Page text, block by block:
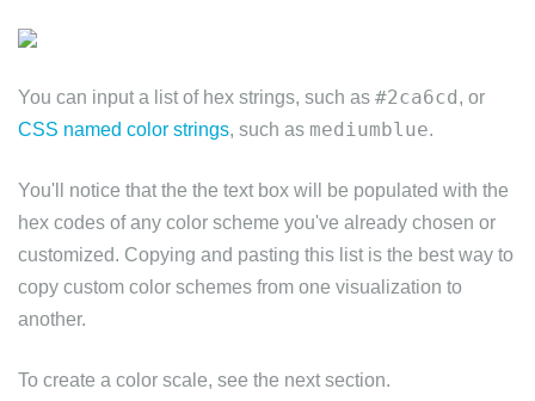
You can input a list of hex strings, such as #2ca6cd, or
CSS named color strings, such as mediumblue.
You'll notice that the the text box will be populated with the
hex codes of any color scheme you've already chosen or
customized. Copying and pasting this list is the best way to
copy custom color schemes from one visualization to
another.
To create a color scale, see the next section.